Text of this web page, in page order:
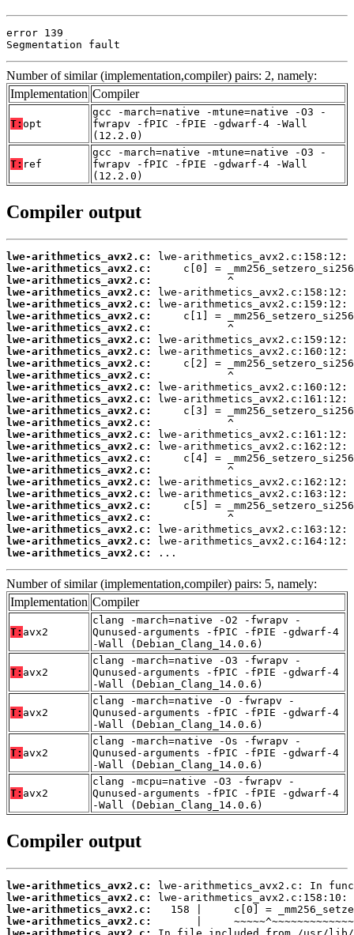
error 139
Segmentation fault
Number of similar (implementation,compiler) pairs: 2, namely:
Implementation Compiler
T: opt
gcc -march=native -mtune=native -O3 -
fwrapv -fPIC -fPIE -gdwarf-4 -Wall
(12.2.0)
T: ref
gcc -march=native -mtune=native -O3 -
fwrapv -fPIC -fPIE -gdwarf-4 -Wall
(12.2.0)
Compiler output
lwe-arithmetics_avx2.c:
lwe-arithmetics_avx2.c:
lwe-arithmetics_avx2.c:
lwe-arithmetics_avx2.c:
lwe-arithmetics_avx2.c:
lwe-arithmetics_avx2.c:
lwe-arithmetics_avx2.c:
lwe-arithmetics_avx2.c:
lwe-arithmetics_avx2.c:
lwe-arithmetics_avx2.c:
lwe-arithmetics_avx2.c:
lwe-arithmetics_avx2.c:
lwe-arithmetics_avx2.c:
lwe-arithmetics_avx2.c:
lwe-arithmetics_avx2.c:
lwe-arithmetics_avx2.c:
lwe-arithmetics_avx2.c:
lwe-arithmetics_avx2.c:
lwe-arithmetics_avx2.c:
lwe-arithmetics_avx2.c:
lwe-arithmetics_avx2.c:
lwe-arithmetics_avx2.c:
lwe-arithmetics_avx2.c:
lwe-arithmetics_avx2.c:
lwe-arithmetics_avx2.c:
lwe-arithmetics_avx2.c:
...
Number of similar (implementation,compiler) pairs: 5, namely:
Implementation Compiler
T: avx2
clang -march=native -O2 -fwrapv -
Qunused-arguments -fPIC -fPIE -gdwarf-4
-Wall (Debian_Clang_14.0.6)
T: avx2
clang -march=native -O3 -fwrapv -
Qunused-arguments -fPIC -fPIE -gdwarf-4
-Wall (Debian_Clang_14.0.6)
T: avx2
clang -march=native -O -fwrapv -
Qunused-arguments -fPIC -fPIE -gdwarf-4
-Wall (Debian_Clang_14.0.6)
T: avx2
clang -march=native -Os -fwrapv -
Qunused-arguments -fPIC -fPIE -gdwarf-4
-Wall (Debian_Clang_14.0.6)
T: avx2
clang -mcpu=native -O3 -fwrapv -
Qunused-arguments -fPIC -fPIE -gdwarf-4
-Wall (Debian_Clang_14.0.6)
Compiler output
lwe-arithmetics_avx2.c:
lwe-arithmetics_avx2.c:
lwe-arithmetics_avx2.c:
lwe-arithmetics_avx2.c: